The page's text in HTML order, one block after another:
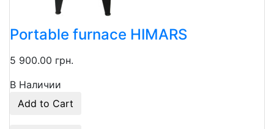
Portable furnace HIMARS
5 900.00 грн.
В Наличии
Add to Cart